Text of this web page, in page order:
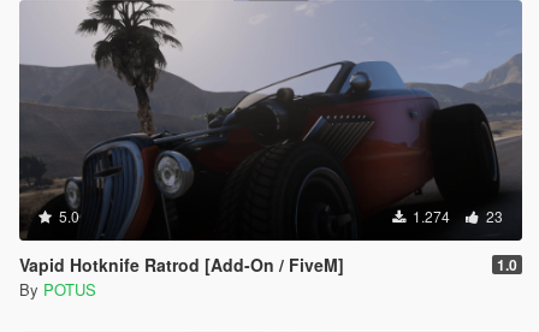
5.0 1.274 23
Vapid Hotknife Ratrod [Add-On / FiveM] 1.0
By POTUS